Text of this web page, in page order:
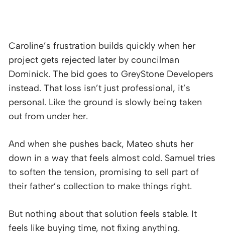
Caroline’s frustration builds quickly when her
project gets rejected later by councilman
Dominick. The bid goes to GreyStone Developers
instead. That loss isn’t just professional, it’s
personal. Like the ground is slowly being taken
out from under her.
And when she pushes back, Mateo shuts her
down in a way that feels almost cold. Samuel tries
to soften the tension, promising to sell part of
their father’s collection to make things right.
But nothing about that solution feels stable. It
feels like buying time, not fixing anything.